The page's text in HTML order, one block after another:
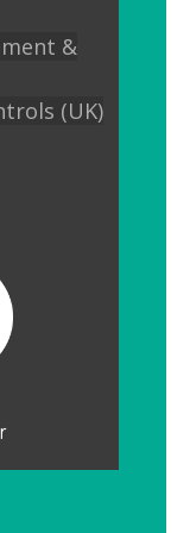
&
(UK)
get
a
unique
your
first
for your